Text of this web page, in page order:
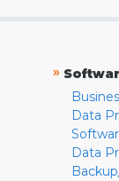
»
Data
Data